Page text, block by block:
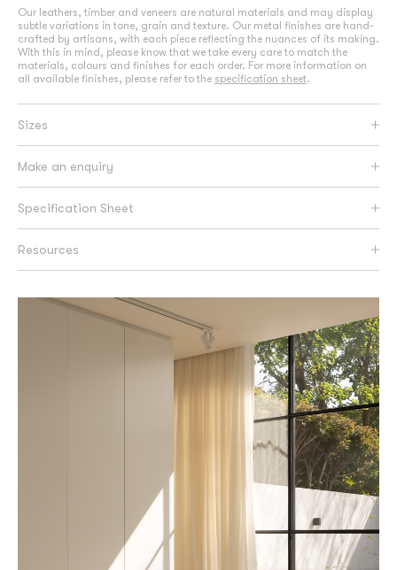
Our leathers, timber and veneers are natural materials and may display
subtle variations in tone, grain and texture. Our metal finishes are hand-
crafted by artisans, with each piece reflecting the nuances of its making.
With this in mind, please know that we take every care to match the
materials, colours and finishes for each order. For more information on
all available finishes, please refer to the specification sheet.
Sizes
Make an enquiry
Specification Sheet
Resources